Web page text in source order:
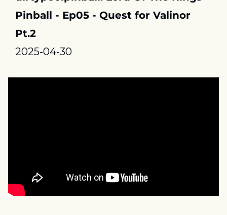
Pinball - Ep05 - Quest for Valinor
Pt.2
2025-04-30